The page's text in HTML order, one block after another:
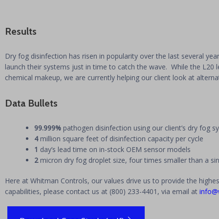
Results
Dry fog disinfection has risen in popularity over the last several
launch their systems just in time to catch the wave. While the L20
chemical makeup, we are currently helping our client look at
Data Bullets
99.999% pathogen disinfection using our client’s dry fog
4 million square feet of disinfection capacity per cycle
1 day’s lead time on in-stock OEM sensor models
2micron dry fog droplet size, four times smaller than a
Here at Whitman Controls, our values drive us to provide the
capabilities, please contact us at (800) 233-4401, via email at